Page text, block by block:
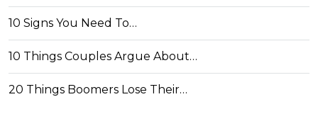
10 Signs You Need To…
10 Things Couples Argue About…
20 Things Boomers Lose Their…